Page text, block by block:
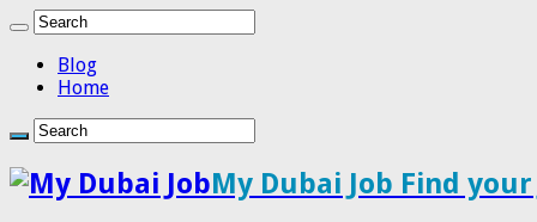
Blog
Home
My Dubai Job Find your